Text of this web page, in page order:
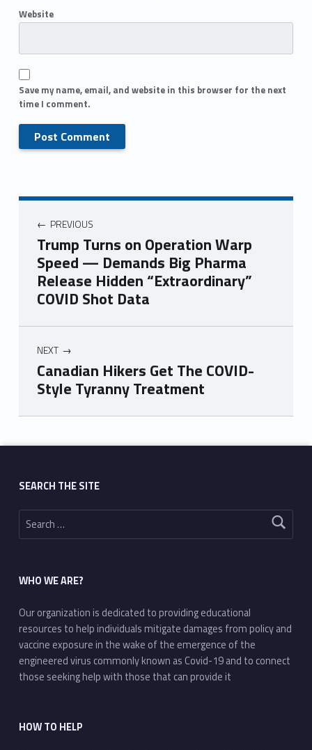
Website
Save my name, email, and website in this browser for the next
time I comment.
PREVIOUS
Trump Turns on Operation Warp
Speed — Demands Big Pharma
Release Hidden “Extraordinary”
COVID Shot Data
NEXT
Canadian Hikers Get The COVID-
Style Tyranny Treatment
Skip back to main navigation
SEARCH THE SITE
Search for:
WHO WE ARE?
Our organization is dedicated to providing educational
resources to help individuals mitigate damages from policy and
vaccine exposure in the wake of the emergence of the
engineered virus commonly known as Covid-19 and to connect
those seeking help with those that can provide it
HOW TO HELP